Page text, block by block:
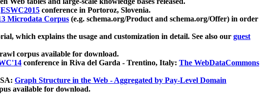
ESWC2015 conference in Portoroz, Slovenia.
Microdata Corpus (e.g. schema.org/Product and schema.org/Offer) in order
which explains the usage and customization in detail. See also our guest
corpus available for download.
conference in Riva del Garda - Trentino, Italy: The WebDataCommons
Graph Structure in the Web - Aggregated by Pay-Level Domain
available for download.